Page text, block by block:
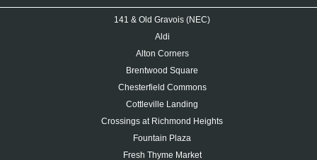
141 & Old Gravois (NEC)
Aldi
Alton Corners
Brentwood Square
Chesterfield Commons
Cottleville Landing
Crossings at Richmond Heights
Fountain Plaza
Fresh Thyme Market